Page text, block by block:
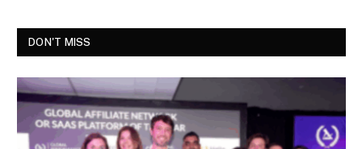
DON'T MISS